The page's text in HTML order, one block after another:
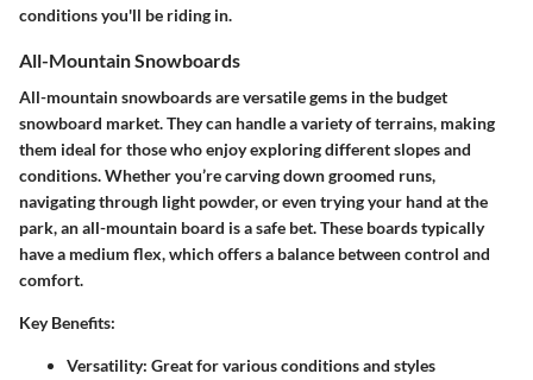
conditions you'll be riding in.
All-Mountain Snowboards
All-mountain snowboards are versatile gems in the budget
snowboard market. They can handle a variety of terrains, making
them ideal for those who enjoy exploring different slopes and
conditions. Whether you’re carving down groomed runs,
navigating through light powder, or even trying your hand at the
park, an all-mountain board is a safe bet. These boards typically
have a medium flex, which offers a balance between control and
comfort.
Key Benefits:
Versatility: Great for various conditions and styles